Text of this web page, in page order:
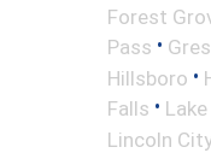
Forest
Pass •
Hillsboro •
Falls •
Lincoln